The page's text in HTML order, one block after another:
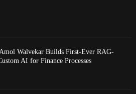
Walvekar Builds First-Ever RAG-
AI for Finance Processes